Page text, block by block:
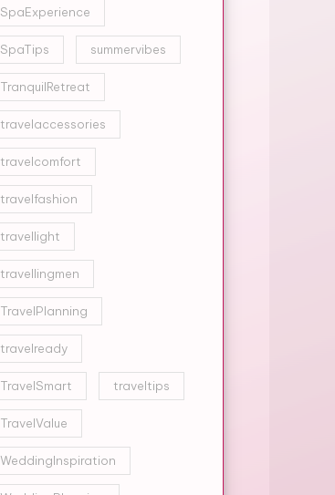
SpaExperience
SpaTips summervibes
TranquilRetreat
travelaccessories
travelcomfort
travelfashion
travellight
travellingmen
TravelPlanning
travelready
TravelSmart traveltips
TravelValue
WeddingInspiration